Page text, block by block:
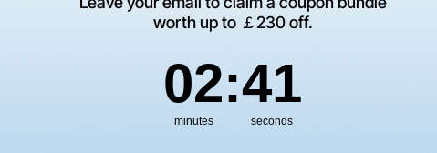
worth up to ￡230 off.
02
minutes
:40
seconds